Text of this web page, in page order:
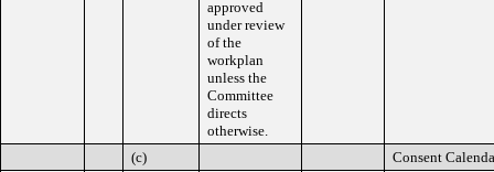
approved
under review
of the
workplan
unless the
Committee
directs
otherwise.
(c)
Consent